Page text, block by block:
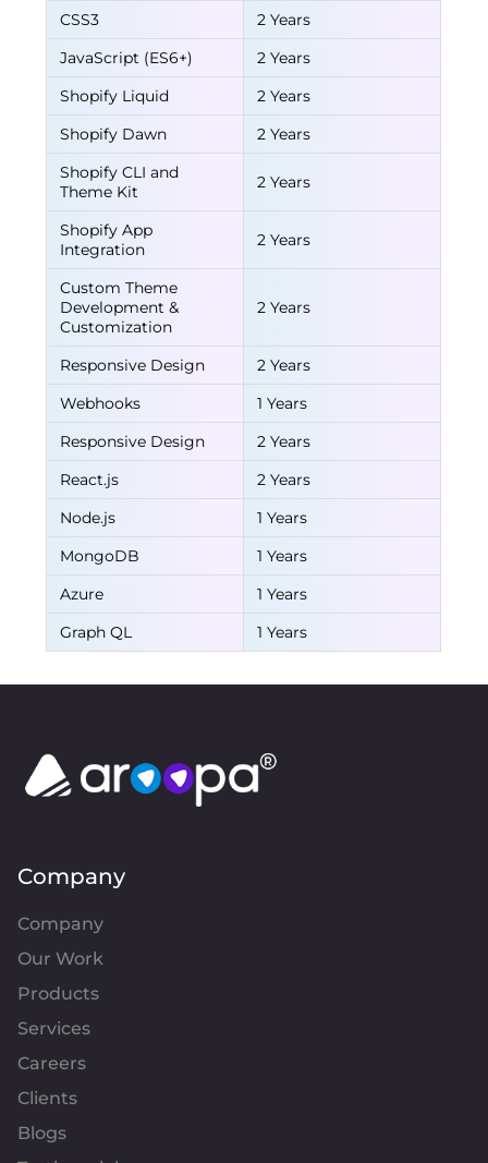
CSS3
2 Years
JavaScript (ES6+)
2 Years
Shopify Liquid
2 Years
Shopify Dawn
2 Years
Shopify CLI and
Theme Kit
2 Years
Shopify App
Integration
2 Years
Custom Theme
Development &
Customization
2 Years
Responsive Design
2 Years
Webhooks
1 Years
Responsive Design
2 Years
React.js
2 Years
Node.js
1 Years
MongoDB
1 Years
Azure
1 Years
Graph QL
1 Years
Company
Company
Our Work
Products
Services
Careers
Clients
Blogs